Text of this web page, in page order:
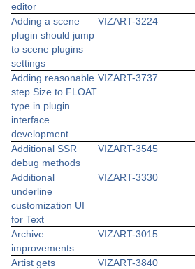
editor
Adding a scene
plugin should jump
to scene plugins
settings
VIZART-3224
Adding reasonable
step Size to FLOAT
type in plugin
interface
development
VIZART-3737
Additional SSR
debug methods
VIZART-3545
Additional
underline
customization UI
for Text
VIZART-3330
Archive
improvements
VIZART-3015
Artist gets
VIZART-3840